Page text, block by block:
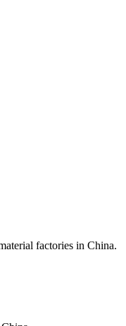
factories in China.